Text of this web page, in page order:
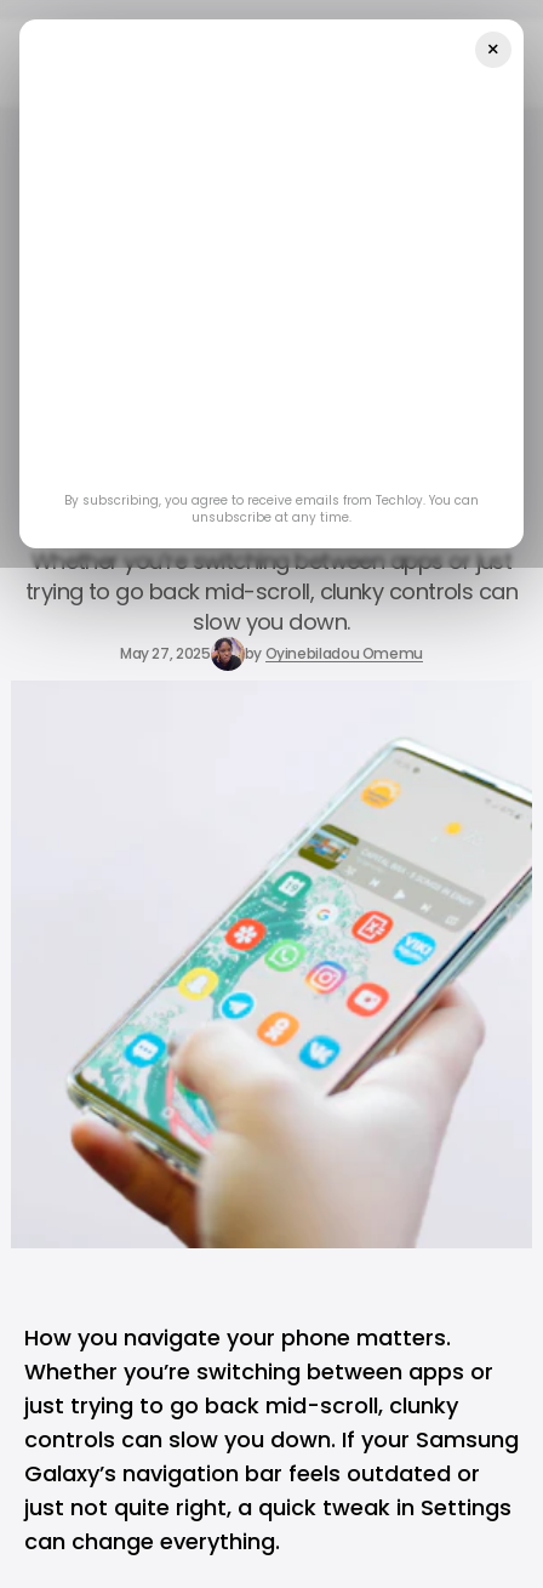
phone
Whether you’re switching between apps or just
trying to go back mid-scroll, clunky controls can
slow you down.
May 27, 2025 byOyinebiladou Omemu
How you navigate your phone matters.
Whether you’re switching between apps or
just trying to go back mid-scroll, clunky
controls can slow you down. If your Samsung
Galaxy’s navigation bar feels outdated or
just not quite right, a quick tweak in Settings
can change everything.
×
By subscribing, you agree to receive emails from Techloy. You can
unsubscribe at any time.